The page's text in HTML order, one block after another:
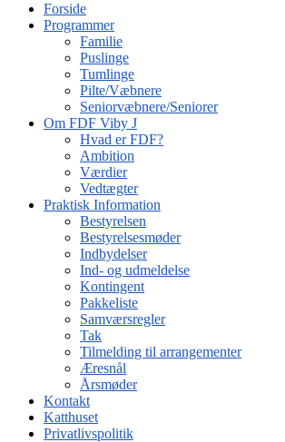
Forside
Programmer
Familie
Puslinge
Tumlinge
Pilte/Væbnere
Seniorvæbnere/Seniorer
Om FDF Viby J
Hvad er FDF?
Ambition
Værdier
Vedtægter
Praktisk Information
Bestyrelsen
Bestyrelsesmøder
Indbydelser
Ind- og udmeldelse
Kontingent
Pakkeliste
Samværsregler
Tak
Tilmelding til arrangementer
Æresnål
Årsmøder
Kontakt
Katthuset
Privatlivspolitik